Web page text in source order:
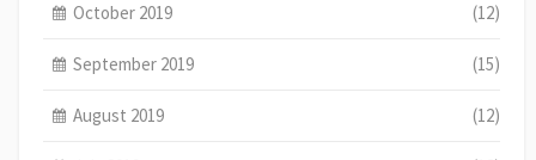
October 2019 (12)
September 2019 (15)
August 2019 (12)